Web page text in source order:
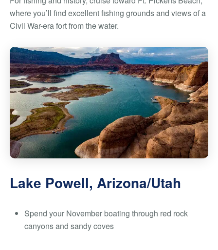
where you’ll find excellent fishing grounds and views of a
Civil War-era fort from the water.
Lake Powell, Arizona/Utah
Spend your November boating through red rock
canyons and sandy coves